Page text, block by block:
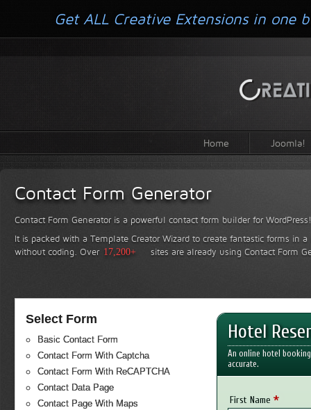
Home Joomla!
Contact Form Generator
Contact Form Generator is a powerful contact form builder for WordPress!
It is packed with a Template Creator Wizard to create fantastic forms in
without coding. Over 17,200+ sites are already using Contact Form
Select Form
Basic Contact Form
Contact Form With Captcha
Contact Form With ReCAPTCHA
Contact Data Page
Contact Page With Maps
Hotel
An online hotel
accurate.
First Name *
Get ALL Creative Extensions in one